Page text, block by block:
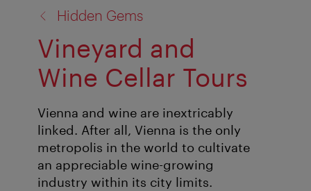
Hidden Gems
Vineyard and
Wine Cellar Tours
Vienna and wine are inextricably
linked. After all, Vienna is the only
metropolis in the world to cultivate
an appreciable wine-growing
industry within its city limits.